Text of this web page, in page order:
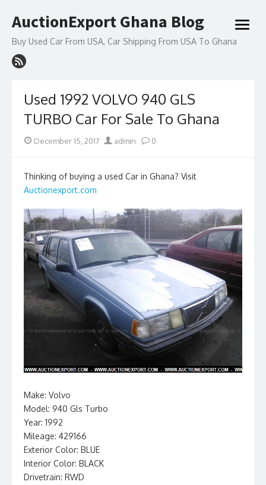
to
AuctionExport Ghana Blog
Buy Used Car From USA, Car Shipping From USA To Ghana
open
Used 1992 VOLVO 940 GLS
TURBO Car For Sale To Ghana
Posted
December 15, 2017 Author
admin 0
Thinking of buying a used Car in Ghana? Visit
Auctionexport.com
Make: Volvo
Model: 940 Gls Turbo
Year: 1992
Mileage: 429166
Exterior Color: BLUE
Interior Color: BLACK
Drivetrain: RWD